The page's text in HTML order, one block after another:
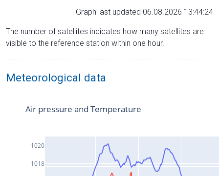
Graph last updated 06.08.2026 13:44:24
The number of satellites indicates how many satellites are
visible to the reference station within one hour.
Meteorological data
1018
1020
Air pressure and Temperature